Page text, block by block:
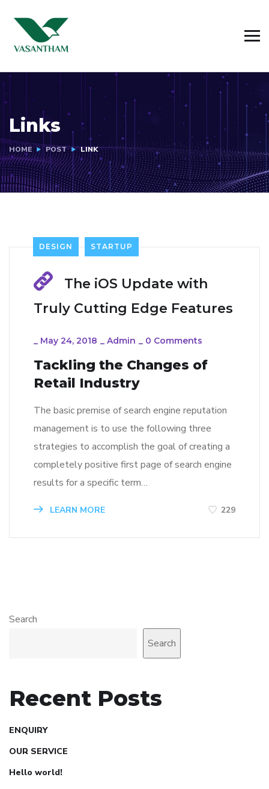
Links
HOME POST LINK
DESIGN STARTUP
The iOS Update with
Truly Cutting Edge Features
_ May 24, 2018 _ Admin _ 0 Comments
Tackling the Changes of
Retail Industry
The basic premise of search engine reputation
management is to use the following three
strategies to accomplish the goal of creating a
completely positive first page of search engine
results for a specific term…
LEARN MORE 229
Search
Search
Recent Posts
ENQUIRY
OUR SERVICE
Hello world!